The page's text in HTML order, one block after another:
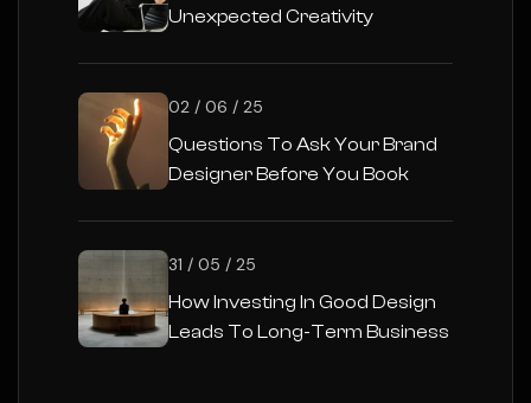
Unexpected Creativity
02 / 06 / 25
Questions To Ask Your Brand
Designer Before You Book
31 / 05 / 25
How Investing In Good Design
Leads To Long-Term Business